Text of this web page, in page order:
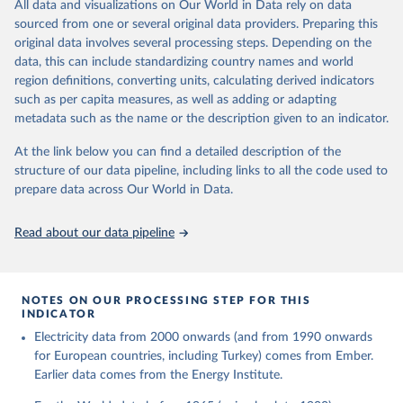
The rise and stall of world electricity
efficiency:1900–2017, results and insights for the
renewables transition, Energy, Volume 269, 2023,
126775, ISSN 0360-5442,
https://doi.org/10.1016/j.energy.2023.126775.
This is the citation of the original data obtained from the source,
prior to any processing or adaptation by Our World in Data. To cite
data downloaded from this page, please use the suggested citation
given in Reuse This Work below.
The historical electricity data in the United
Kingdom (2023) comes from the Digest of UK Energy
for Business, Energy & Industrial Strategy (BEIS).
All data and visualizations on Our World in Data rely on data
sourced from one or several original data providers. Preparing this
original data involves several processing steps. Depending on the
data, this can include standardizing country names and world
region definitions, converting units, calculating derived indicators
such as per capita measures, as well as adding or adapting
metadata such as the name or the description given to an indicator.
At the link below you can find a detailed description of the
structure of our data pipeline, including links to all the code used to
prepare data across Our World in Data.
Read about our data pipeline
NOTES ON OUR PROCESSING STEP FOR THIS
INDICATOR
Electricity data from 2000 onwards (and from 1990 onwards
for European countries, including Turkey) comes from Ember.
Earlier data comes from the Energy Institute.